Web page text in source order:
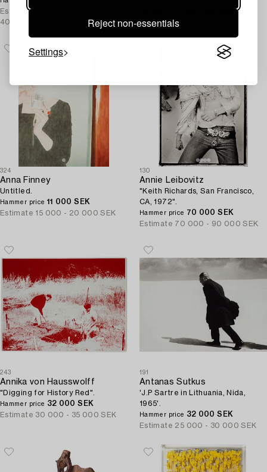
Reject non-essentials
Settings
Estimate
400 000 SEK
Estimate 15 000 - 20 000 SEK
324
Anna Finney
Untitled.
Hammer price 11 000 SEK
Estimate 15 000 - 20 000 SEK
130
Annie Leibovitz
"Keith Richards, San Francisco,
CA, 1972".
Hammer price 70 000 SEK
Estimate 70 000 - 90 000 SEK
243
Annika von Hausswolff
"Digging for History Red".
Hammer price 32 000 SEK
Estimate 30 000 - 35 000 SEK
191
Antanas Sutkus
'J.P Sartre in Lithuania, Nida,
1965'.
Hammer price 32 000 SEK
Estimate 25 000 - 30 000 SEK